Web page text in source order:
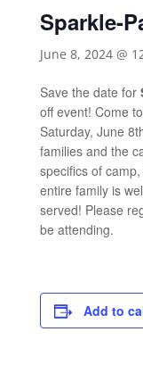
Sparkle-
June 8, 2024 @
Save the date for
off event! Come
Saturday, June
families and the
specifics of
entire family is
served! Please
be attending.
Add to